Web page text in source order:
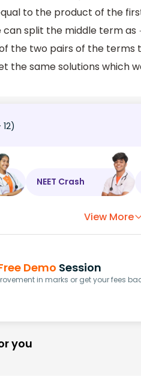
to the product of the
can split the middle term as
the two pairs of the terms
the same solutions which
NEET Crash
View More
Demo Session
in marks or get your fees
you